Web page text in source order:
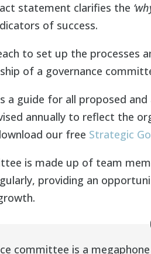
statement clarifies the
of success.
to set up the
of a governance
guide for all proposed
annually to reflect the
our free Strategic
is made up of team
providing an
committee is a